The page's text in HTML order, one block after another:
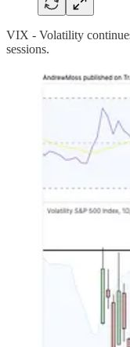
VIX - Volatility
sessions.